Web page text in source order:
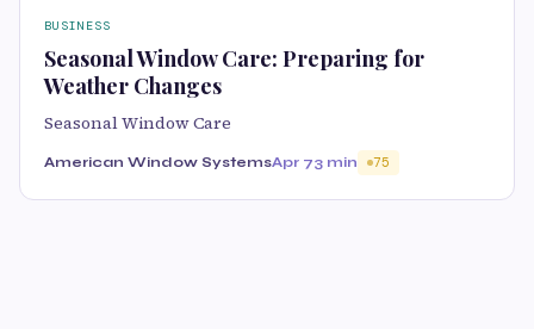
BUSINESS
Seasonal Window Care: Preparing for
Weather Changes
Seasonal Window Care
American Window SystemsApr 73 min 75